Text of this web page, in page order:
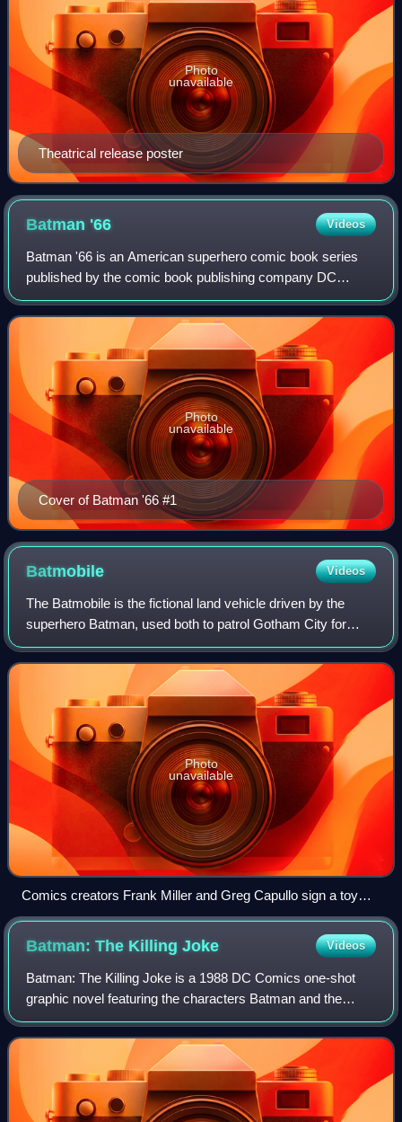
Theatrical release poster
Photo
unavailable
Batman '66 Videos
Batman '66 is an American superhero comic book series
published by the comic book publishing company DC
Comics featuring Batman as a continuation of the 1966–
1968 television series, which had starred
Cover of Batman '66 #1
Photo
unavailable
Batmobile Videos
The Batmobile is the fictional land vehicle driven by the
superhero Batman, used both to patrol Gotham City for
crime and to engage in car chases or vehicular combat with
the city's criminal underworl
Photo
unavailable
Comics creators Frank Miller and Greg Capullo sign a toy
Batmobile based on the animated series during an
appearance at Midtown Comics.
Batman: The KillingJoke Videos
Batman: The Killing Joke is a 1988 DC Comics one-shot
graphic novel featuring the characters Batman and the
Joker written by Alan Moore, illustrated by Brian Bolland,
and originally colored by John Hi